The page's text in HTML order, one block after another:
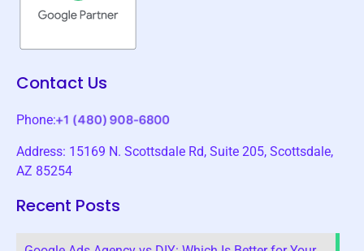
Contact Us
Phone:
Address: 15169 N. Scottsdale Rd, Suite 205, Scottsdale,
AZ 85254
Recent Posts